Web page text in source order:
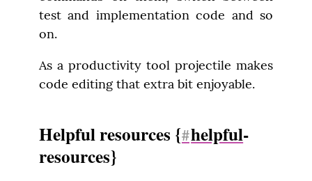
test and implementation code and so
on.
As a productivity tool projectile makes
code editing that extra bit enjoyable.
Helpful resources {#helpful-
resources}